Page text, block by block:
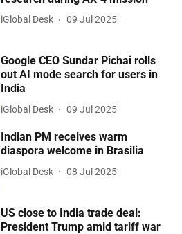
iGlobal Desk 09 Jul 2025
Google CEO Sundar Pichai rolls
out AI mode search for users in
India
iGlobal Desk 09 Jul 2025
Indian PM receives warm
diaspora welcome in Brasilia
iGlobal Desk 08 Jul 2025
US close to India trade deal:
President Trump amid tariff war